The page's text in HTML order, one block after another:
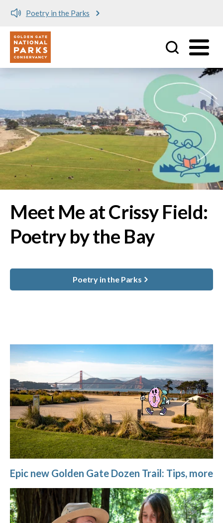
Meet me at Crissy Field!
Utility
Meet Me at Crissy Field:
Poetry by the Bay
Poetry in the Parks
Epic new Golden Gate Dozen Trail: Tips, more